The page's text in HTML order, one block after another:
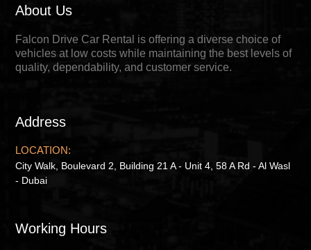
About Us
Falcon Drive Car Rental is offering a diverse choice of
vehicles at low costs while maintaining the best levels of
quality, dependability, and customer service.
Address
LOCATION:
City Walk, Boulevard 2, Building 21 A - Unit 4, 58 A Rd - Al Wasl
- Dubai
Working Hours